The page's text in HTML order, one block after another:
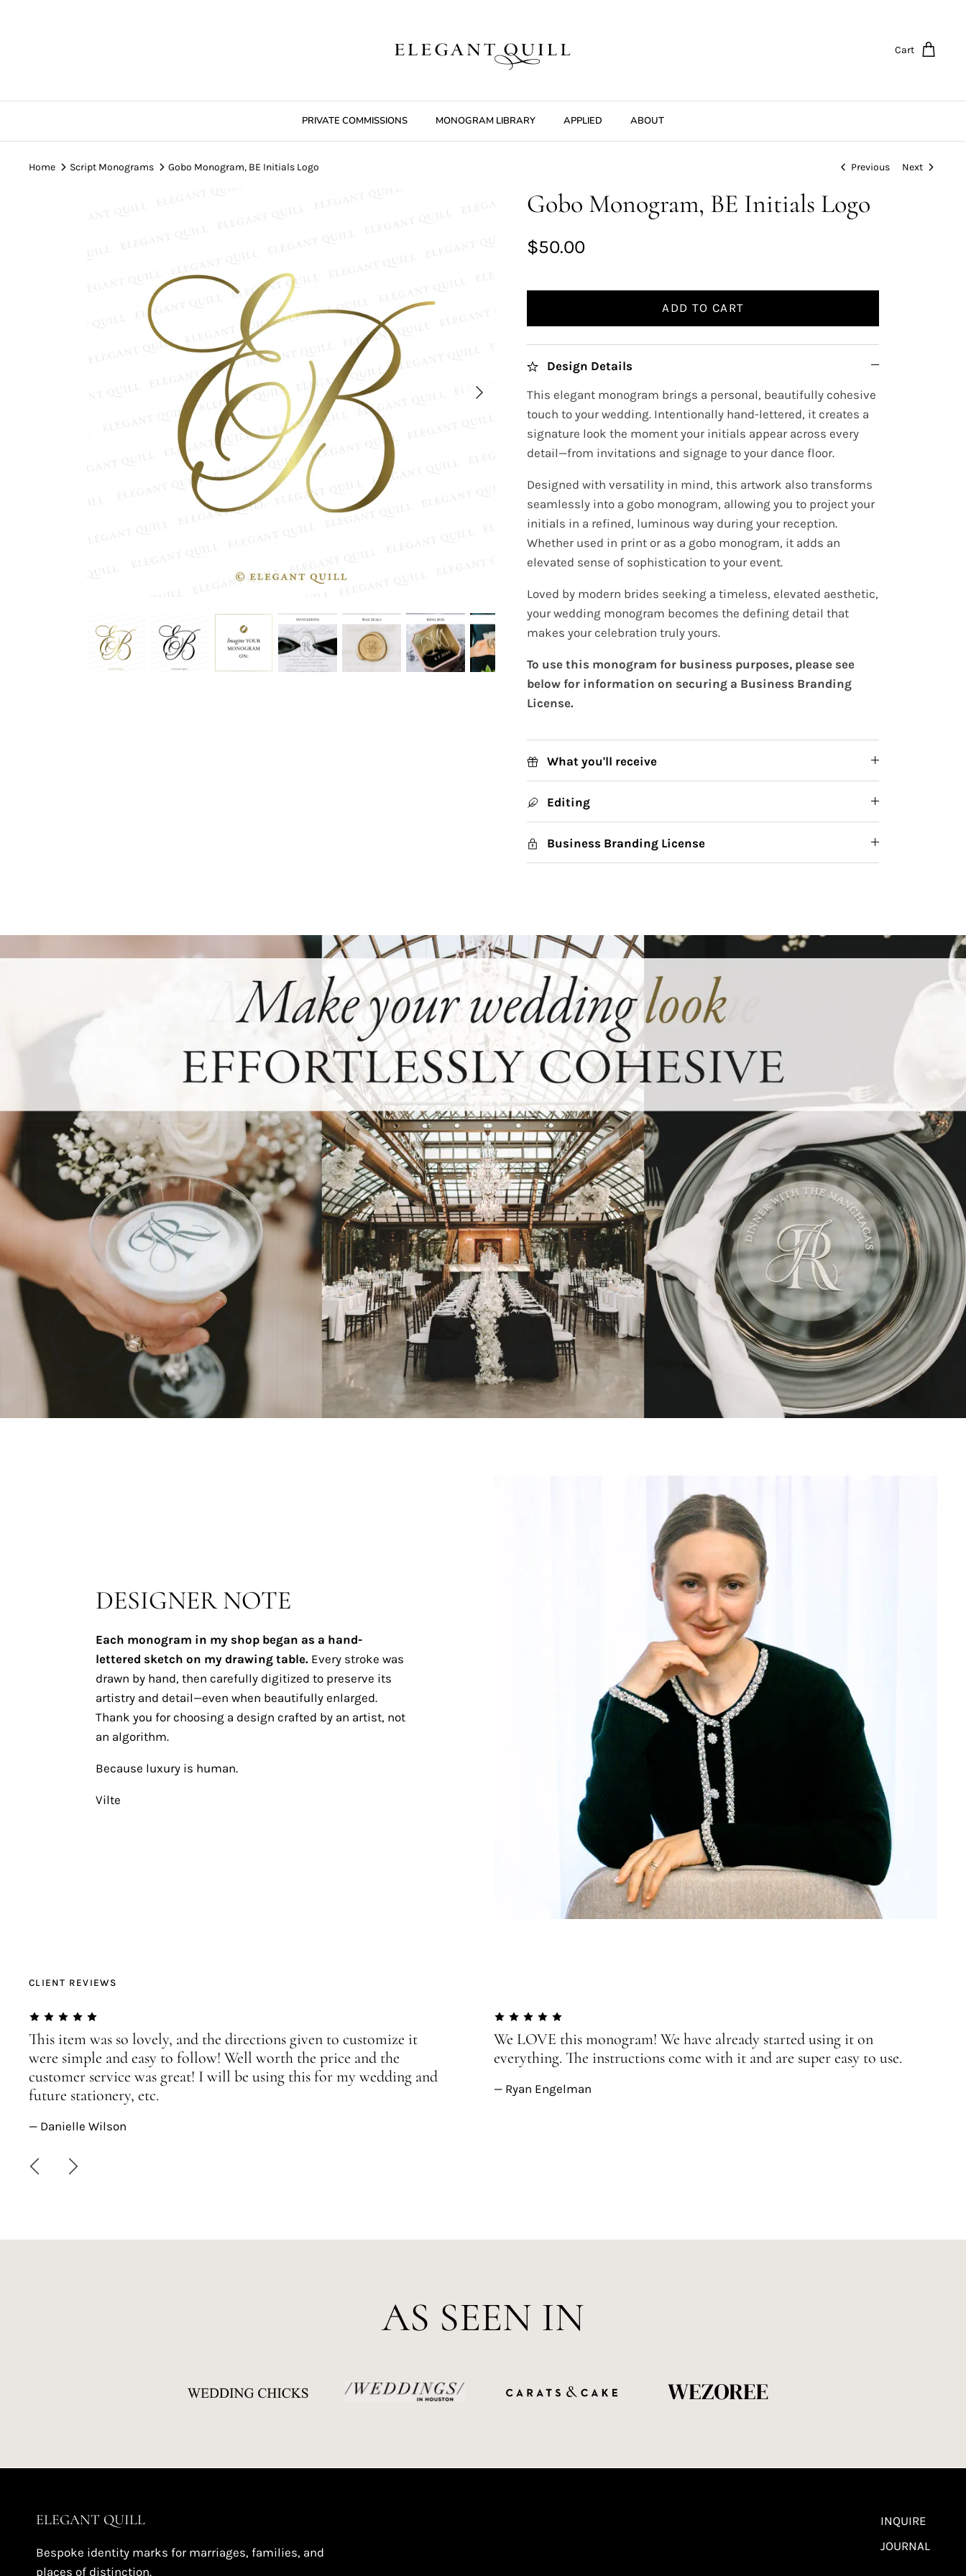
Cart
PRIVATE COMMISSIONS MONOGRAM LIBRARY APPLIED ABOUT
Home Script Monograms Gobo Monogram, BE Initials Logo Previous Next
Gobo Monogram, BE Initials Logo
$50.00
ADD TO CART
Design Details
This elegant monogram brings a personal, beautifully cohesive
touch to your wedding. Intentionally hand-lettered, it creates a
signature look the moment your initials appear across every
detail—from invitations and signage to your dance floor.
Designed with versatility in mind, this artwork also transforms
seamlessly into a gobo monogram, allowing you to project your
initials in a refined, luminous way during your reception.
Whether used in print or as a gobo monogram, it adds an
elevated sense of sophistication to your event.
Loved by modern brides seeking a timeless, elevated aesthetic,
your wedding monogram becomes the defining detail that
makes your celebration truly yours.
To use this monogram for business purposes, please see
below for information on securing a Business Branding
License.
What you'll receive
Editing
Business Branding License
DESIGNER NOTE
Each monogram in my shop began as a hand-
lettered sketch on my drawing table.Every stroke was
drawn by hand, then carefully digitized to preserve its
artistry and detail—even when beautifully enlarged.
Thank you for choosing a design crafted by an artist, not
an algorithm.
Because luxury is human.
Vilte
CLIENT REVIEWS
This item was so lovely, and the directions given to customize it
were simple and easy to follow! Well worth the price and the
customer service was great! I will be using this for my wedding and
future stationery, etc.
— Danielle Wilson
We LOVE this monogram! We have already started using it on
everything. The instructions come with it and are super easy to use.
— Ryan Engelman
AS SEEN IN
ELEGANT QUILL
Bespoke identity marks for marriages, families, and
places of distinction.
INQUIRE
JOURNAL